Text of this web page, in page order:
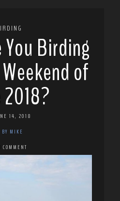
You Birding
of
14, 2018
BY MIKE
COMMENT